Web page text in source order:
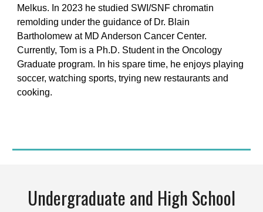
Melkus. In 2023 he studied SWI/SNF chromatin
remolding under the guidance of Dr. Blain
Bartholomew at MD Anderson Cancer Center.
Currently, Tom is a Ph.D. Student in the Oncology
Graduate program. In his spare time, he enjoys playing
soccer, watching sports, trying new restaurants and
cooking.
Undergraduate and High School